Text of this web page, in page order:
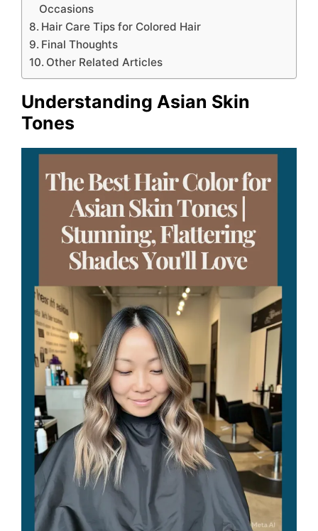
Occasions
Hair Care Tips for Colored Hair
Final Thoughts
Other Related Articles
Understanding Asian Skin
Tones